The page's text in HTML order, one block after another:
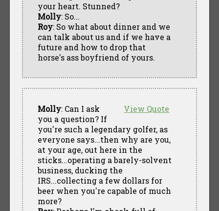
your heart. Stunned?
Molly: So...
Roy: So what about dinner and we
can talk about us and if we have a
future and how to drop that
horse's ass boyfriend of yours.
View Quote
Molly: Can I ask
you a question? If
you're such a legendary golfer, as
everyone says...then why are you,
at your age, out here in the
sticks...operating a barely-solvent
business, ducking the
IRS...collecting a few dollars for
beer when you're capable of much
more?